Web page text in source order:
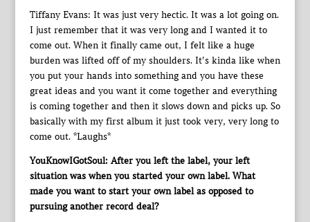
Tiffany Evans: It was just very hectic. It was a lot going on.
I just remember that it was very long and I wanted it to
come out. When it finally came out, I felt like a huge
burden was lifted off of my shoulders. It’s kinda like when
you put your hands into something and you have these
great ideas and you want it come together and everything
is coming together and then it slows down and picks up. So
basically with my first album it just took very, very long to
come out. *Laughs*
YouKnowIGotSoul: After you left the label, your left
situation was when you started your own label. What
made you want to start your own label as opposed to
pursuing another record deal?